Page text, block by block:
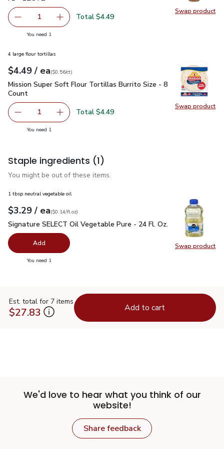
Swap product
Swap
Remove Open Nature Dressing Asian Sesame Ginger
1 Add one, Open Nature Dressing Asian
Total $4.49
You need 1
Swap product
Swap
4 large flour tortillas
Your price$4.49
$4.49 / eaeach
$0.56percount
($0.56/ct)
Mission Super Soft Flour Tortillas Burrito Size - 8 Count
Mission Super Soft Flour Tortillas Burrito Size - 8
Count
Remove Mission Super Soft Flour Tortillas Burrito Size -
1 Add one, Mission Super Soft Flour Tortillas
Total $4.49
You need 1
Staple ingredients (1)
You might be out of these items.
Swap product
Swap
1 tbsp neutral vegetable oil
Your price$3.29
$3.29 / eaeach
$0.14perfl.oz
($0.14/fl.oz)
Signature SELECT Oil Vegetable Pure - 24 Fl. Oz. $3.29
Signature SELECT Oil Vegetable Pure - 24 Fl. Oz.
Add
You need 1
Est. total for 7 items
$27.83 Add to cart
We'd love to hear what you think of our
website!
Share feedback